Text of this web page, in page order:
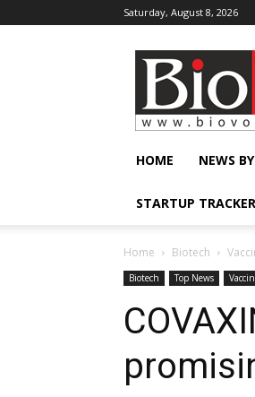
Saturday, August 8, 2026
BioVoiceNews
HOME NEWS
STARTUP TRACKER
Home Biotech
Biotech Top News